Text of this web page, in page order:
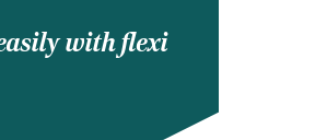
with flexi